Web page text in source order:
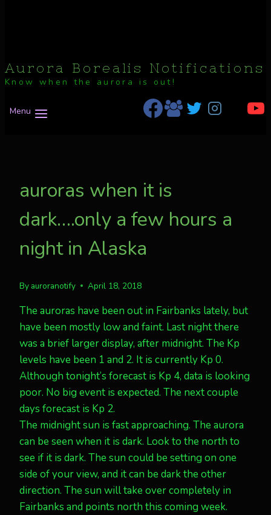
Aurora Borealis Notifications
Know when the aurora is out!
Menu
auroras when it is
dark….only a few hours a
night in Alaska
By auroranotify April 18, 2018
The auroras have been out in Fairbanks lately, but
have been mostly low and faint. Last night there
was a brief larger display, after midnight. The Kp
levels have been 1 and 2. It is currently Kp 0.
Although tonight’s forecast is Kp 4, data is looking
poor. No big event is expected. The next couple
days forecast is Kp 2.
The midnight sun is fast approaching. The aurora
can be seen when it is dark. Look to the north to
see if it is dark. The sun could be setting on one
side of your view, and it can be dark the other
direction. The sun will take over completely in
Fairbanks and points north this coming week.